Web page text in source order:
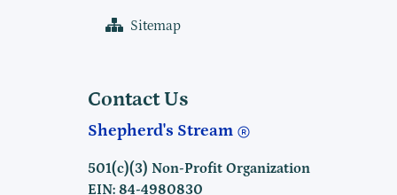
Sitemap
Contact Us
Shepherd's Stream
501(c)(3) Non-Profit Organization
EIN: 84-4980830